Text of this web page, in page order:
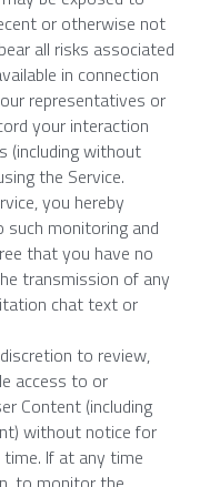
or otherwise not
all risks associated
in connection
representatives or
your interaction
(including without
the Service.
you hereby
monitoring and
that you have no
transmission of any
chat text or
to review,
access to or
Content (including
without notice for
If at any time